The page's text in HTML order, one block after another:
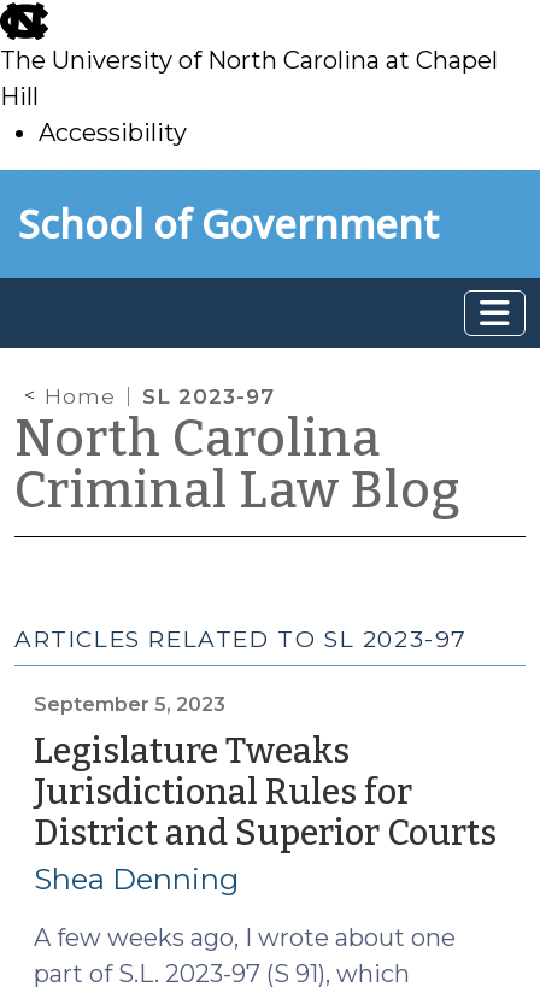
skip
to
main
The University of North Carolina at Chapel
Hill
Accessibility
toSchool of Government
Home SL 2023-97
North Carolina
Criminal Law Blog
ARTICLES RELATED TO SL 2023-97
September 5, 2023
Legislature Tweaks
Jurisdictional Rules for
District and Superior Courts
Shea Denning
A few weeks ago, I wrote about one
part of S.L. 2023-97 (S 91), which